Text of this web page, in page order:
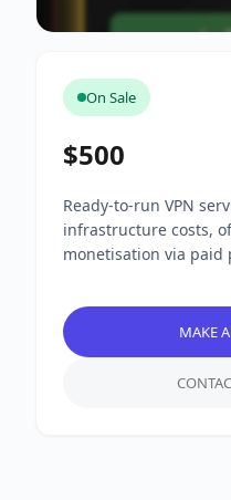
On Sale
$500
Ready-to-run VPN
infrastructure costs,
monetisation via paid
MAKE